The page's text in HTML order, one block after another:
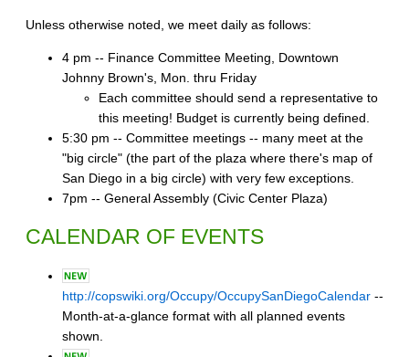
Unless otherwise noted, we meet daily as follows:
4 pm -- Finance Committee Meeting, Downtown
Johnny Brown's, Mon. thru Friday
Each committee should send a representative to
this meeting! Budget is currently being defined.
5:30 pm -- Committee meetings -- many meet at the
"big circle" (the part of the plaza where there's map of
San Diego in a big circle) with very few exceptions.
7pm -- General Assembly (Civic Center Plaza)
CALENDAR OF EVENTS
http://copswiki.org/Occupy/OccupySanDiegoCalendar --
Month-at-a-glance format with all planned events
shown.